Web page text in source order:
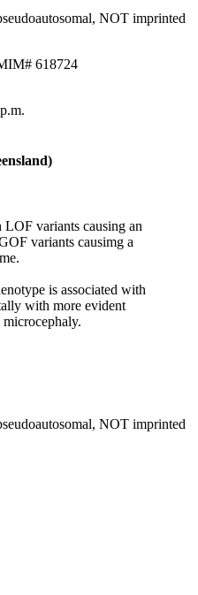
NOT imprinted
618724
variants causing an
variants causimg a
is associated with
with more evident
NOT imprinted